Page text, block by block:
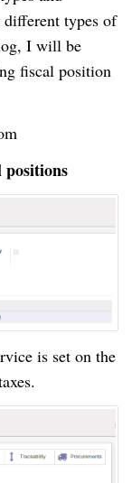
types of
I will be
fiscal position
is set on the